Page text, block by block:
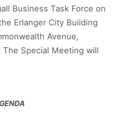
Business Task Force on
Erlanger City Building
Avenue,
The Special Meeting will